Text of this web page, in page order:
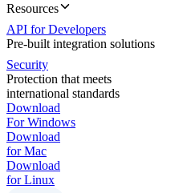
Resources
API for Developers
Pre-built integration solutions
Security
Protection that meets
international standards
Download
For Windows
Download
for Mac
Download
for Linux